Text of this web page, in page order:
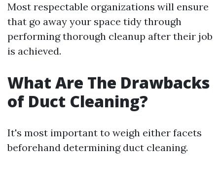
Most respectable organizations will ensure
that go away your space tidy through
performing thorough cleanup after their job
is achieved.
What Are The Drawbacks
of Duct Cleaning?
It's most important to weigh either facets
beforehand determining duct cleaning.